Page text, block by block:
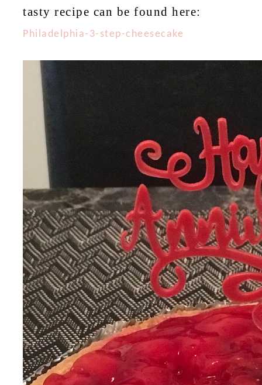
tasty recipe can be found here:
Philadelphia-3-step-cheesecake